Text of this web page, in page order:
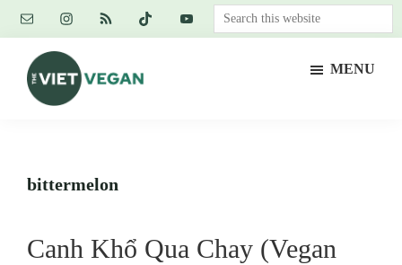
Skip
content
Skip
primary
sidebar
Skip
footer
Search
this
MENU
bittermelon
Canh Khổ Qua Chay (Vegan